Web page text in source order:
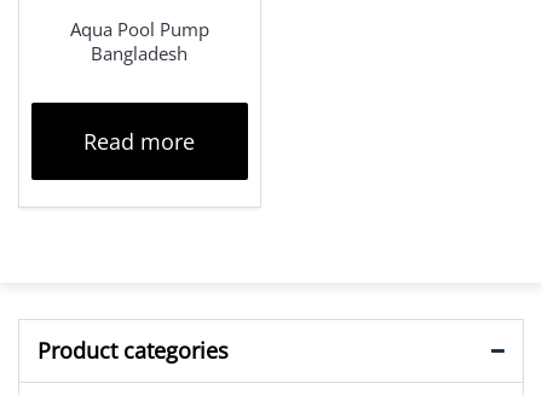
Aqua Pool Pump
Bangladesh
Read more
Product categories